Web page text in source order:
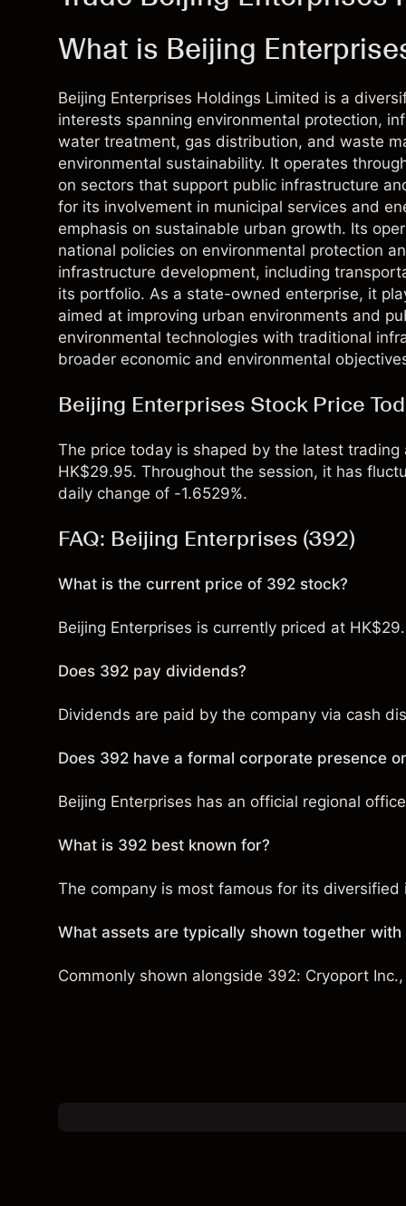
What is Beijing
Beijing Enterprises Holdings Limited is a
interests spanning environmental protection,
water treatment, gas distribution, and waste
environmental sustainability. It operates
on sectors that support public infrastructure
for its involvement in municipal services and
emphasis on sustainable urban growth. Its
national policies on environmental protection
infrastructure development, including
its portfolio. As a state-owned enterprise, it
aimed at improving urban environments and
environmental technologies with traditional
broader economic and environmental
Beijing Enterprises Stock Price
The price today is shaped by the latest
HK$29.95. Throughout the session, it has
daily change of -1.6529%.
FAQ: Beijing Enterprises (392)
What is the current price of 392 stock?
Beijing Enterprises is currently priced at
Does 392 pay dividends?
Dividends are paid by the company via cash
Does 392 have a formal corporate presence
Beijing Enterprises has an official regional
What is 392 best known for?
The company is most famous for its
What assets are typically shown together with
Commonly shown alongside 392: Cryoport Inc.,